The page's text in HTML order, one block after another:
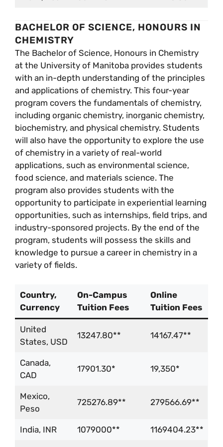
BACHELOR OF SCIENCE, HONOURS IN
CHEMISTRY
The Bachelor of Science, Honours in Chemistry
at the University of Manitoba provides students
with an in-depth understanding of the principles
and applications of chemistry. This four-year
program covers the fundamentals of chemistry,
including organic chemistry, inorganic chemistry,
biochemistry, and physical chemistry. Students
will also have the opportunity to explore the use
of chemistry in a variety of real-world
applications, such as environmental science,
food science, and materials science. The
program also provides students with the
opportunity to participate in experiential learning
opportunities, such as internships, field trips, and
industry-sponsored projects. By the end of the
program, students will possess the skills and
knowledge to pursue a career in chemistry in a
variety of fields.
Country,
Currency
On-Campus
Tuition Fees
Online
Tuition Fees
United
States, USD
13247.80** 14167.47**
Canada,
CAD
17901.30* 19,350*
Mexico,
Peso
725276.89** 279566.69**
India, INR 1079000** 1169404.23**